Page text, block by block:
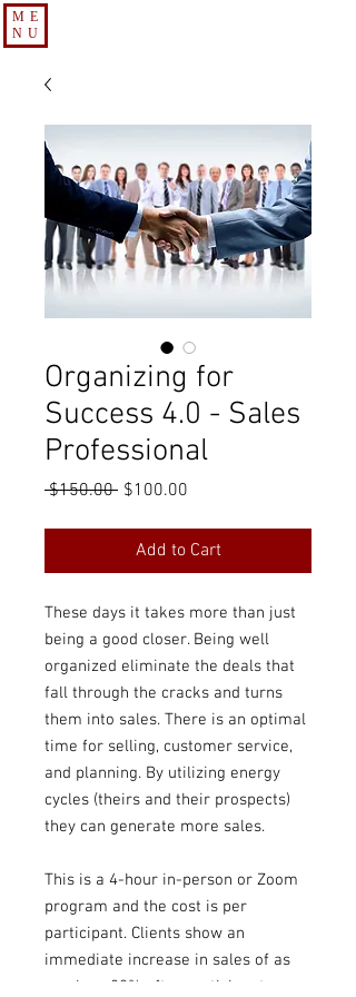
ME
NU
Organizing for
Success 4.0 - Sales
Professional
$150.00 Regular
$100.00
Add to Cart
These days it takes more than just
being a good closer. Being well
organized eliminate the deals that
fall through the cracks and turns
them into sales. There is an optimal
time for selling, customer service,
and planning. By utilizing energy
cycles (theirs and their prospects)
they can generate more sales.
This is a 4-hour in-person or Zoom
program and the cost is per
participant. Clients show an
immediate increase in sales of as
much as 20% after participants